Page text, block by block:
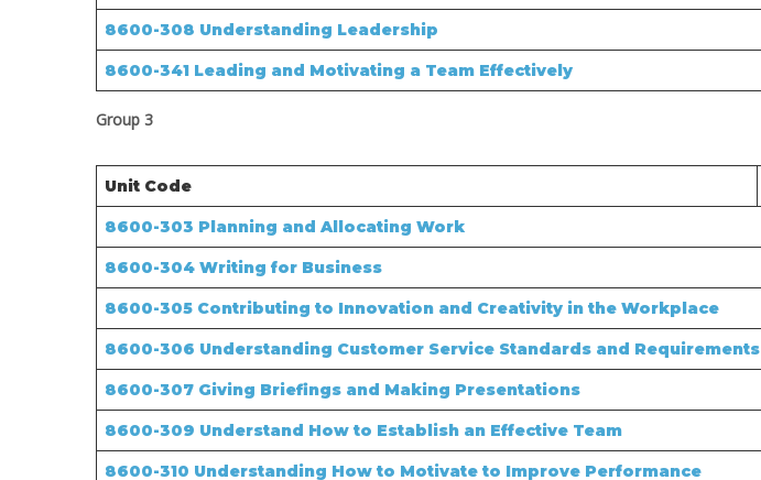
8600-308 Understanding Leadership
8600-341 Leading and Motivating a Team Effectively
Group 3
Unit Code
8600-303 Planning and Allocating Work
8600-304 Writing for Business
8600-305 Contributing to Innovation and Creativity in the Workplace
8600-306 Understanding Customer Service Standards and Requirements
8600-307 Giving Briefings and Making Presentations
8600-309 Understand How to Establish an Effective Team
8600-310 Understanding How to Motivate to Improve Performance